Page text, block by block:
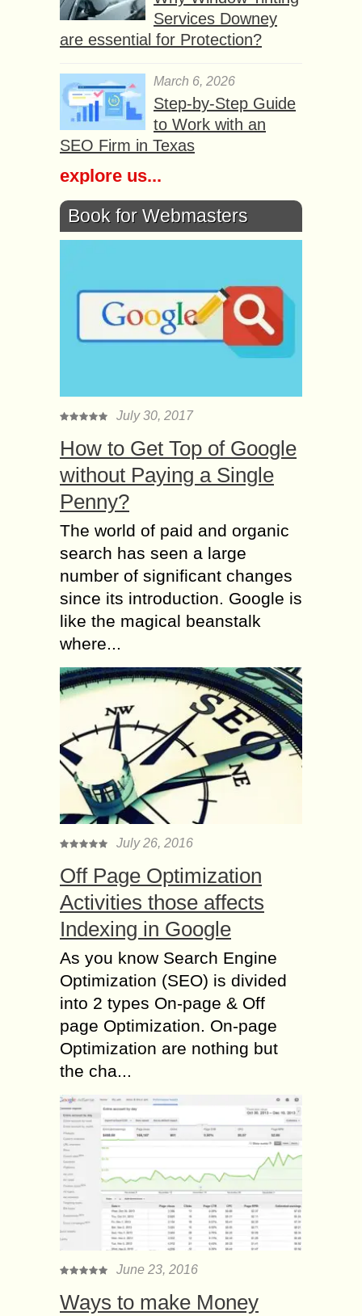
Services Downey
are essential for Protection?
March 6, 2026
Step-by-Step Guide
to Work with an
SEO Firm in Texas
explore us...
Book for Webmasters
July 30, 2017
How to Get Top of Google
without Paying a Single
Penny?
The world of paid and organic
search has seen a large
number of significant changes
since its introduction. Google is
like the magical beanstalk
where...
July 26, 2016
Off Page Optimization
Activities those affects
Indexing in Google
As you know Search Engine
Optimization (SEO) is divided
into 2 types On-page & Off
page Optimization. On-page
Optimization are nothing but
the cha...
June 23, 2016
Ways to make Money